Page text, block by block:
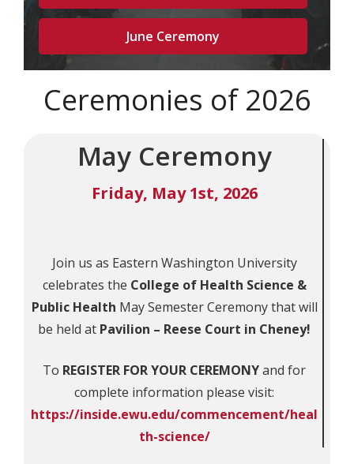
June Ceremony
Ceremonies of 2026
May Ceremony
Friday, May 1st, 2026
Join us as Eastern Washington University
celebrates the College of Health Science &
Public Health May Semester Ceremony that will
be held at Pavilion – Reese Court in Cheney!
To REGISTER FOR YOUR CEREMONYand for
complete information please visit:
https://inside.ewu.edu/commencement/heal
th-science/